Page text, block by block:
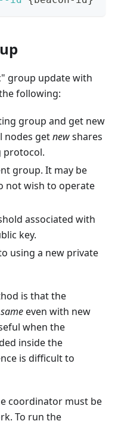
group update with
following:
group and get new
nodes getnewshares
protocol.
group. It may be
not wish to operate
associated with
key.
using a new private
is that the
sameeven with new
when the
inside the
is difficult to
coordinator must be
To run the